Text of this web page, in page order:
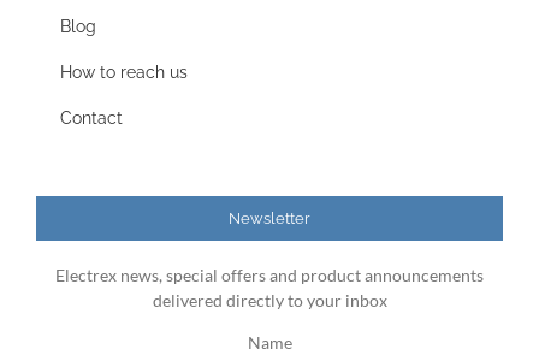
Blog
How to reach us
Contact
Newsletter
Electrex news, special offers and product announcements
delivered directly to your inbox
Name